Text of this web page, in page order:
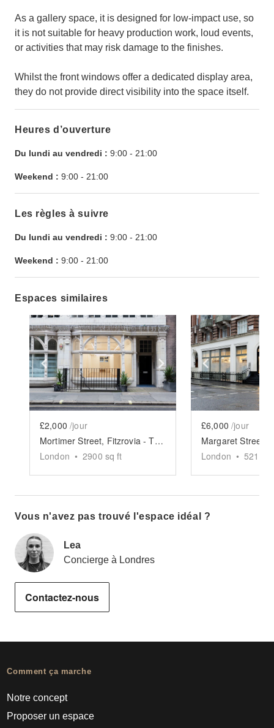
As a gallery space, it is designed for low-impact use, so
it is not suitable for heavy production work, loud events,
or activities that may risk damage to the finishes.
Whilst the front windows offer a dedicated display area,
they do not provide direct visibility into the space itself.
Heures d’ouverture
Du lundi au vendredi : 9:00 - 21:00
Weekend : 9:00 - 21:00
Les règles à suivre
Du lundi au vendredi : 9:00 - 21:00
Weekend : 9:00 - 21:00
Espaces similaires
Show previous slide Show next slide
£2,000 /jour
Mortimer Street, Fitzrovia - The Luxury Boutique
London • 2900 sq ft
Show
£6,000 /jour
London • 5211
Vous n'avez pas trouvé l'espace idéal ?
Lea
Concierge à Londres
Contactez-nous
Comment ça marche
Notre concept
Proposer un espace